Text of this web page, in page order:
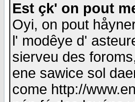
Est çk' on pout
Oyi, on pout
l' modêye d'
sierveu des
ene sawice sol
come http://